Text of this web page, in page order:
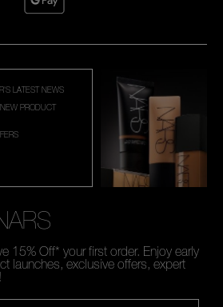
LATEST NEWS
PRODUCT
15% Off* your first order. Enjoy early
launches, exclusive offers, expert